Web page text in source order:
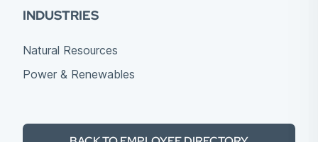
INDUSTRIES
Natural Resources
Power & Renewables